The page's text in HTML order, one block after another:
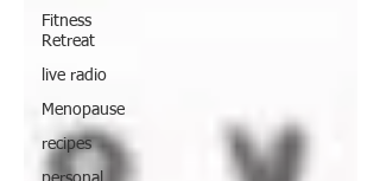
Fitness
Retreat
live radio
Menopause
recipes